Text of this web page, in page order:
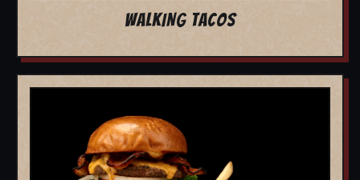
WALKING TACOS